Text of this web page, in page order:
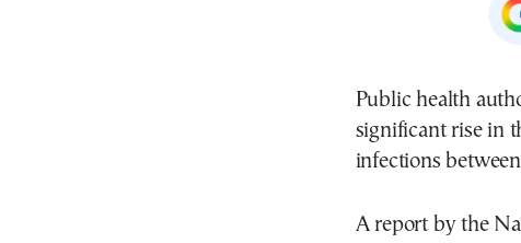
Public health
significant rise in
infections
A report by the